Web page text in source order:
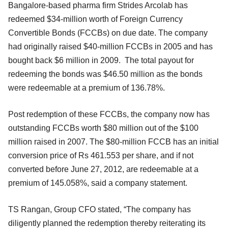
Bangalore-based pharma firm Strides Arcolab has
redeemed $34-million worth of Foreign Currency
Convertible Bonds (FCCBs) on due date. The company
had originally raised $40-million FCCBs in 2005 and has
bought back $6 million in 2009. The total payout for
redeeming the bonds was $46.50 million as the bonds
were redeemable at a premium of 136.78%.
Post redemption of these FCCBs, the company now has
outstanding FCCBs worth $80 million out of the $100
million raised in 2007. The $80-million FCCB has an initial
conversion price of Rs 461.553 per share, and if not
converted before June 27, 2012, are redeemable at a
premium of 145.058%, said a company statement.
TS Rangan, Group CFO stated, “The company has
diligently planned the redemption thereby reiterating its